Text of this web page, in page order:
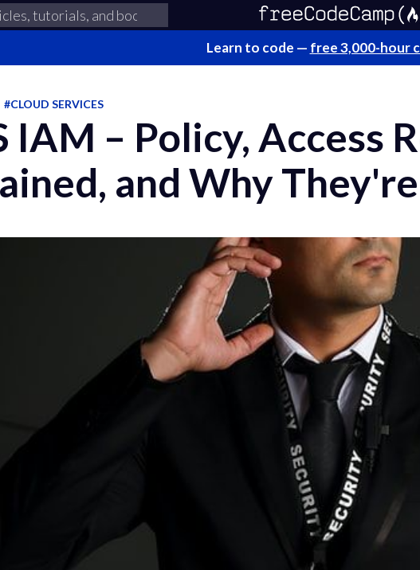
Learn to code — free 3,000-hour
#CLOUD SERVICES
IAM – Policy, Access
and Why